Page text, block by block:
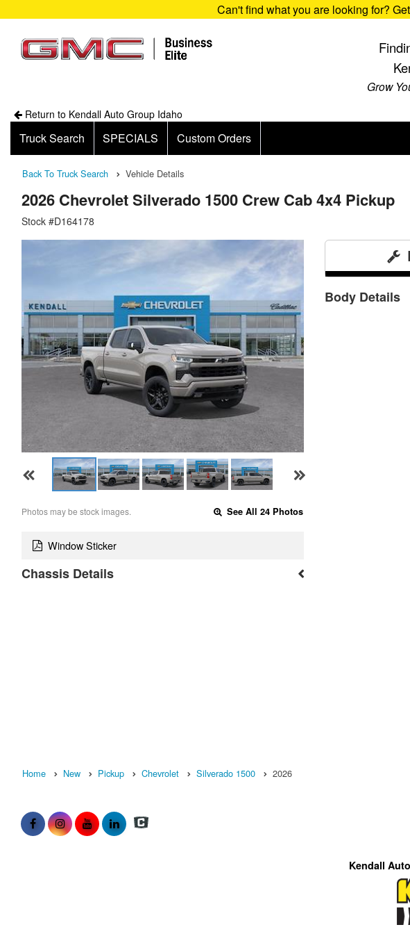
Can't find what you are looking for?
Grow
Return to Kendall Auto Group Idaho
Truck Search SPECIALS Custom Orders
Back To Truck Search Vehicle Details
2026 Chevrolet Silverado 1500 Crew Cab 4x4 Pickup
Stock #D164178
Photos may be stock images. See All 24 Photos
Window Sticker
Chassis Details
Body Details
Home New Pickup Chevrolet Silverado 1500 2026
Kendall